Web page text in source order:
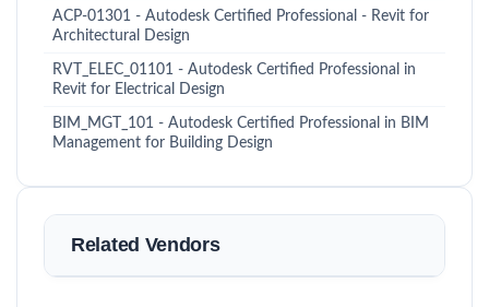
ACP-01301 - Autodesk Certified Professional - Revit for
Architectural Design
RVT_ELEC_01101 - Autodesk Certified Professional in
Revit for Electrical Design
BIM_MGT_101 - Autodesk Certified Professional in BIM
Management for Building Design
Related Vendors